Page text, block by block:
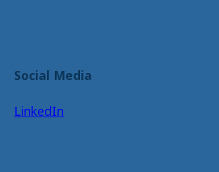
Social Media
LinkedIn